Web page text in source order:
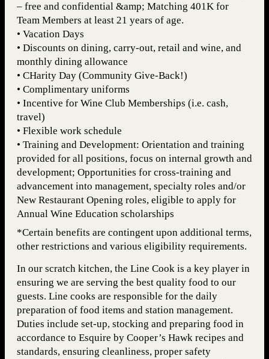
– free and confidential &amp; Matching 401K for
Team Members at least 21 years of age.
• Vacation Days
• Discounts on dining, carry-out, retail and wine, and
monthly dining allowance
• CHarity Day (Community Give-Back!)
• Complimentary uniforms
• Incentive for Wine Club Memberships (i.e. cash,
travel)
• Flexible work schedule
• Training and Development: Orientation and training
provided for all positions, focus on internal growth and
development; Opportunities for cross-training and
advancement into management, specialty roles and/or
New Restaurant Opening roles, eligible to apply for
Annual Wine Education scholarships
*Certain benefits are contingent upon additional terms,
other restrictions and various eligibility requirements.
In our scratch kitchen, the Line Cook is a key player in
ensuring we are serving the best quality food to our
guests. Line cooks are responsible for the daily
preparation of food items and station management.
Duties include set-up, stocking and preparing food in
accordance to Esquire by Cooper’s Hawk recipes and
standards, ensuring cleanliness, proper safety